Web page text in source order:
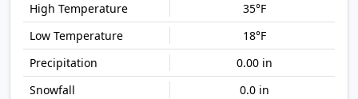
35°F
18°F
0.00 in
0.0 in